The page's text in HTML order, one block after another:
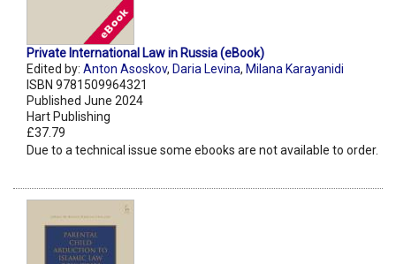
Private International Law in Russia (eBook)
Edited by: Anton Asoskov, Daria Levina, Milana Karayanidi
ISBN 9781509964321
Published June 2024
Hart Publishing
£37.79
Due to a technical issue some ebooks are not available to order.